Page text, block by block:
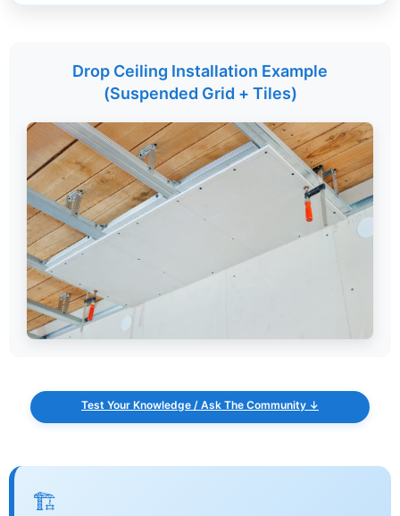
Drop Ceiling Installation Example
(Suspended Grid + Tiles)
Test Your Knowledge / Ask The Community ↓
🏗️